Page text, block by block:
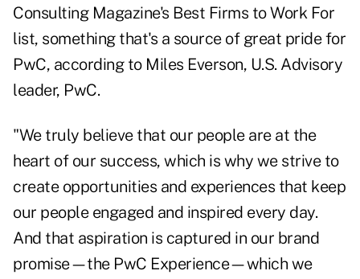
Consulting Magazine's Best Firms to Work For
list, something that's a source of great pride for
PwC, according to Miles Everson, U.S. Advisory
leader, PwC.
"We truly believe that our people are at the
heart of our success, which is why we strive to
create opportunities and experiences that keep
our people engaged and inspired every day.
And that aspiration is captured in our brand
promise—the PwC Experience—which we